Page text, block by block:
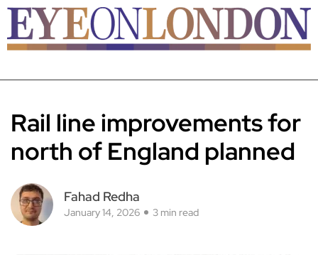
Rail line improvements for
north of England planned
Fahad Redha
January 14, 2026 3 min read